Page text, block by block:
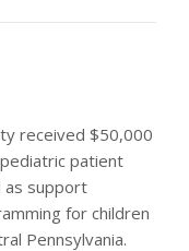
received $50,000
patient
as support
for children
Pennsylvania.